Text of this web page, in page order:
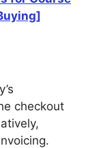
checkout